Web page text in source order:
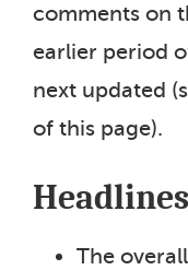
comments on
earlier period
next updated
of this page).
Headlines
The